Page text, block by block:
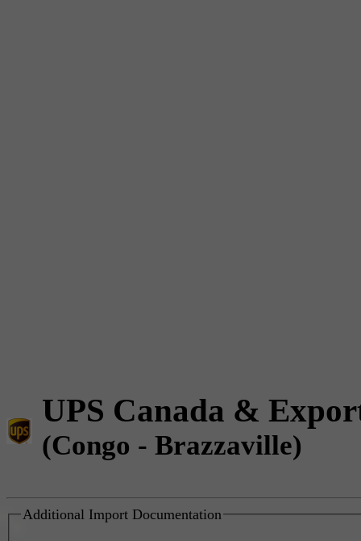
UPS Canada &
(Congo - Brazzaville)
Additional Import Documentation